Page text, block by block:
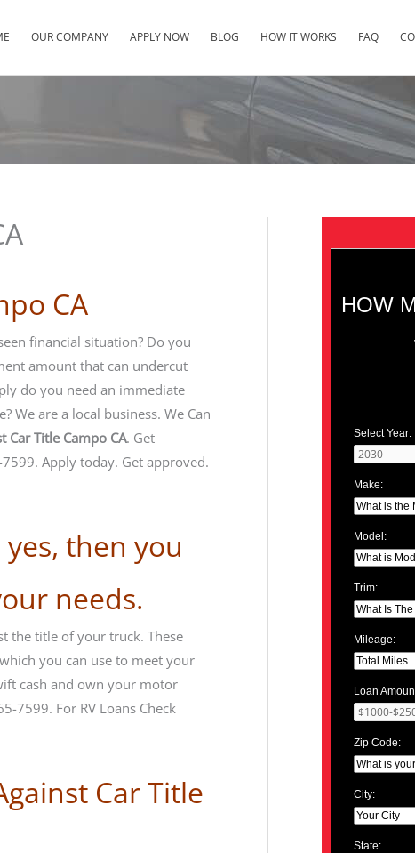
OUR COMPANY APPLY NOW BLOG HOW IT WORKS FAQ
CA
financial situation? Do you
amount that can undercut
do you need an immediate
We are a local business. We Can
Car Title Campo CA. Get
Apply today. Get approved.
then you
needs.
the title of your truck. These
you can use to meet your
cash and own your motor
7599. For RV Loans Check
Car Title
HOW
Select Year:
Make:
Model:
Trim:
Mileage:
Loan
Zip Code:
City:
State: